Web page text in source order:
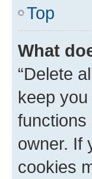
Top
What
“Delete
keep
functions
owner. If
cookies